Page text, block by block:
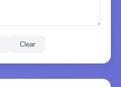
Clear